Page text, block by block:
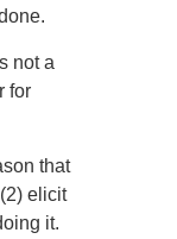
not a
for
that
elicit
it.